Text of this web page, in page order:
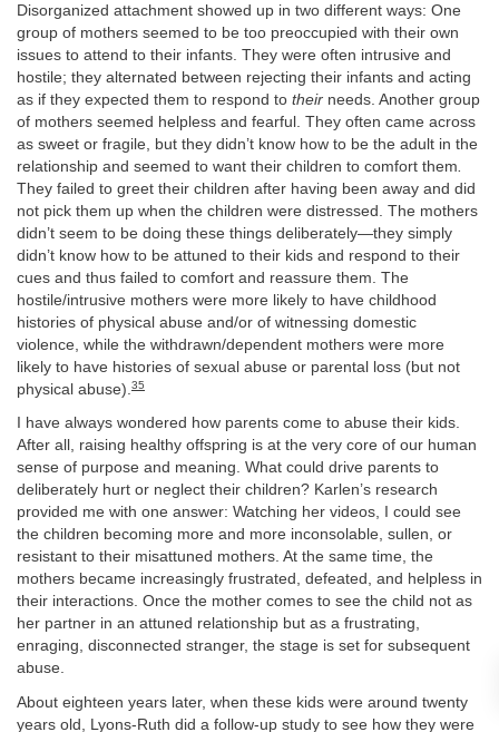
Disorganized attachment showed up in two different ways: One
group of mothers seemed to be too preoccupied with their own
issues to attend to their infants. They were often intrusive and
hostile; they alternated between rejecting their infants and acting
as if they expected them to respond to their needs. Another group
of mothers seemed helpless and fearful. They often came across
as sweet or fragile, but they didn’t know how to be the adult in the
relationship and seemed to want their children to comfort them
They failed to greet their children after having been away and did
not pick them up when the children were distressed. The mothers
didn’t seem to be doing these things deliberately—they simply
didn’t know how to be attuned to their kids and respond to their
cues and thus failed to comfort and reassure them. The
hostile/intrusive mothers were more likely to have childhood
histories of physical abuse and/or of witnessing domestic
violence, while the withdrawn/dependent mothers were more
likely to have histories of sexual abuse or parental loss (but not
physical abuse). 35
I have always wondered how parents come to abuse their kids.
After all, raising healthy offspring is at the very core of our human
sense of purpose and meaning. What could drive parents to
deliberately hurt or neglect their children? Karlen’s research
provided me with one answer: Watching her videos, I could see
the children becoming more and more inconsolable, sullen, or
resistant to their misattuned mothers. At the same time, the
mothers became increasingly frustrated, defeated, and helpless in
their interactions. Once the mother comes to see the child not as
her partner in an attuned relationship but as a frustrating,
enraging, disconnected stranger, the stage is set for subsequent
abuse.
About eighteen years later, when these kids were around twenty
years old, Lyons-Ruth did a follow-up study to see how they were